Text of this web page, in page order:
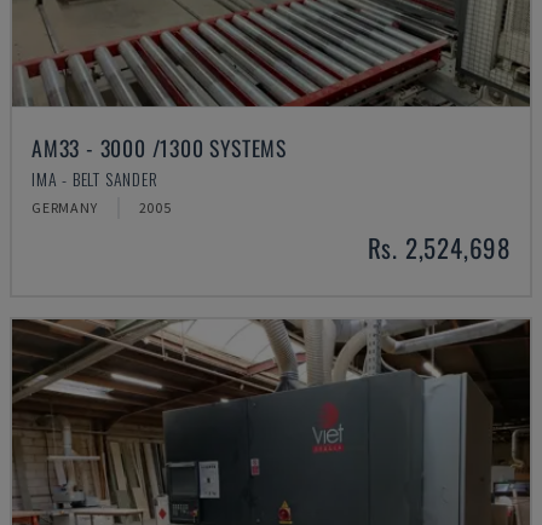
AM33 - 3000 /1300 SYSTEMS
IMA - BELT SANDER
GERMANY 2005
Rs. 2,524,698